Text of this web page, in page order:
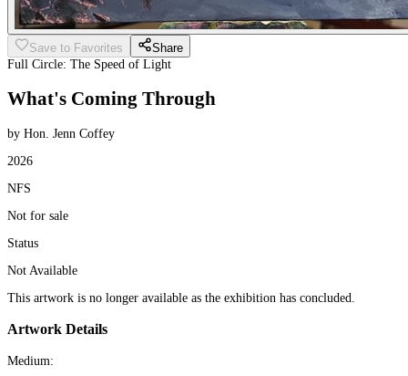
Save to Favorites
Share
Full Circle: The Speed of Light
What's Coming Through
by Hon. Jenn Coffey
2026
NFS
Not for sale
Status
Not Available
This artwork is no longer available as the exhibition has concluded.
Artwork Details
Medium: